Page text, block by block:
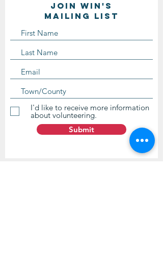
Join WIN'S
Mailing list
I'd like to receive more information
about volunteering.
Submit